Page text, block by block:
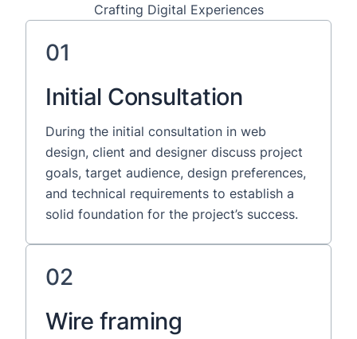
Crafting Digital Experiences
01
Initial Consultation
During the initial consultation in web
design, client and designer discuss project
goals, target audience, design preferences,
and technical requirements to establish a
solid foundation for the project’s success.
02
Wire framing